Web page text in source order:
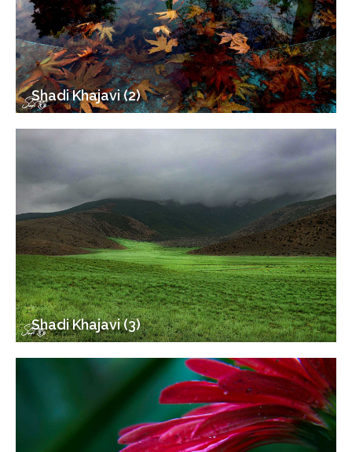
Shadi Khajavi (2)
Shadi Khajavi (3)